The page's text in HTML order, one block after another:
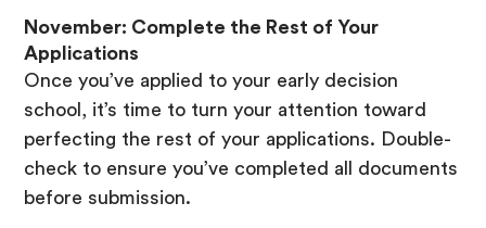
November: Complete the Rest of Your
Applications
Once you’ve applied to your early decision
school, it’s time to turn your attention toward
perfecting the rest of your applications. Double-
check to ensure you’ve completed all documents
before submission.